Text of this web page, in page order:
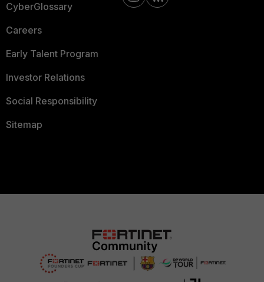
CyberGlossary
Careers
Early Talent Program
Investor Relations
Social Responsibility
Sitemap